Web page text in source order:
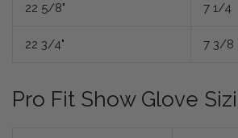
22 5/8" 7 1/4
22 3/4" 7 3/8
Pro Fit Show Glove